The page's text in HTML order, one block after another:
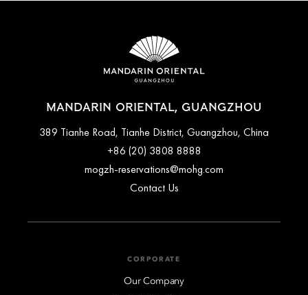
MANDARIN ORIENTAL, GUANGZHOU
389 Tianhe Road, Tianhe District, Guangzhou, China
+86 (20) 3808 8888
mogzh-reservations@mohg.com
Contact Us
CORPORATE
Our Company